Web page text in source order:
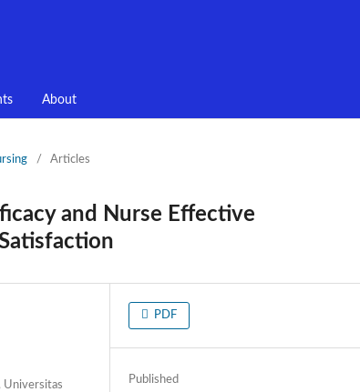
About
/ Articles
and Nurse Effective
Universitas
PDF
Published